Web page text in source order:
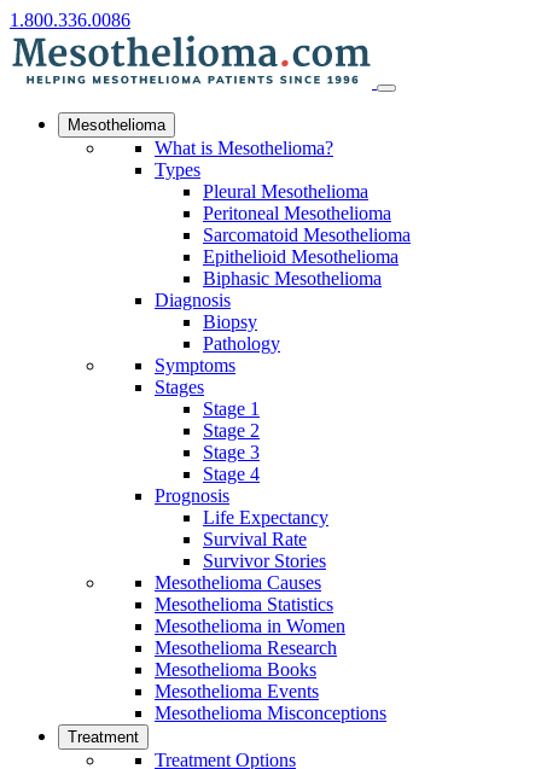
1.800.336.0086
Mesothelioma
What is Mesothelioma?
Types
Pleural Mesothelioma
Peritoneal Mesothelioma
Sarcomatoid Mesothelioma
Epithelioid Mesothelioma
Biphasic Mesothelioma
Diagnosis
Biopsy
Pathology
Symptoms
Stages
Stage 1
Stage 2
Stage 3
Stage 4
Prognosis
Life Expectancy
Survival Rate
Survivor Stories
Mesothelioma Causes
Mesothelioma Statistics
Mesothelioma in Women
Mesothelioma Research
Mesothelioma Books
Mesothelioma Events
Mesothelioma Misconceptions
Treatment
Treatment Options